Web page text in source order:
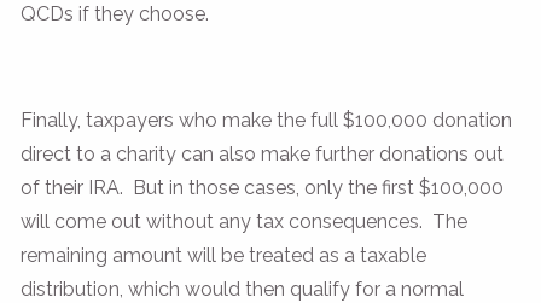
QCDs if they choose.
Finally, taxpayers who make the full $100,000 donation
direct to a charity can also make further donations out
of their IRA. But in those cases, only the first $100,000
will come out without any tax consequences. The
remaining amount will be treated as a taxable
distribution, which would then qualify for a normal